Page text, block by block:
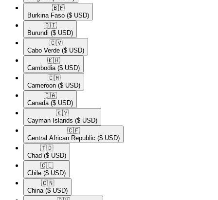
🇧🇫​
Burkina Faso ($ USD)
🇧🇮​
Burundi ($ USD)
🇨🇻​
Cabo Verde ($ USD)
🇰🇭​
Cambodia ($ USD)
🇨🇲​
Cameroon ($ USD)
🇨🇦​
Canada ($ USD)
🇰🇾​
Cayman Islands ($ USD)
🇨🇫​
Central African Republic ($ USD)
🇹🇩​
Chad ($ USD)
🇨🇱​
Chile ($ USD)
🇨🇳​
China ($ USD)